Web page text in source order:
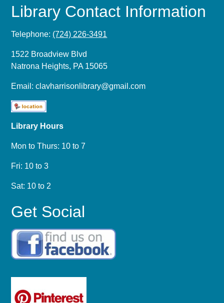
Library Contact Information
Telephone: (724) 226-3491
1522 Broadview Blvd
Natrona Heights, PA 15065
Email:clavharrisonlibrary@gmail.com
Library Hours
Mon to Thurs: 10 to 7
Fri: 10 to 3
Sat: 10 to 2
Get Social